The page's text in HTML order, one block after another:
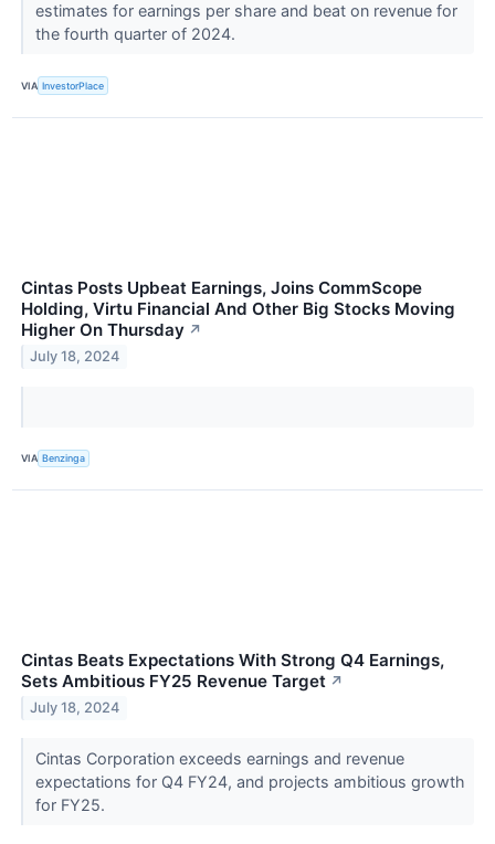
estimates for earnings per share and beat on revenue for
the fourth quarter of 2024.
VIA InvestorPlace
Cintas Posts Upbeat Earnings, Joins CommScope
Holding, Virtu Financial And Other Big Stocks Moving
Higher On Thursday ↗
July 18, 2024
VIA Benzinga
Cintas Beats Expectations With Strong Q4 Earnings,
Sets Ambitious FY25 Revenue Target ↗
July 18, 2024
Cintas Corporation exceeds earnings and revenue
expectations for Q4 FY24, and projects ambitious growth
for FY25.